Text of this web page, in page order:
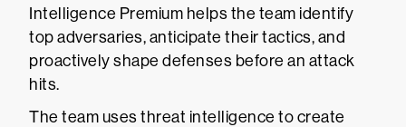
Intelligence Premium helps the team identify
top adversaries, anticipate their tactics, and
proactively shape defenses before an attack
hits.
The team uses threat intelligence to create